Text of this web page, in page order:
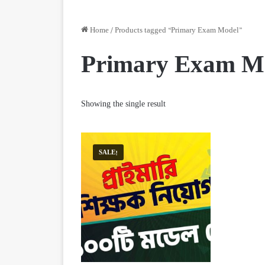
Home / Products tagged “Primary Exam Model”
Primary Exam
Showing the single result
SALE!